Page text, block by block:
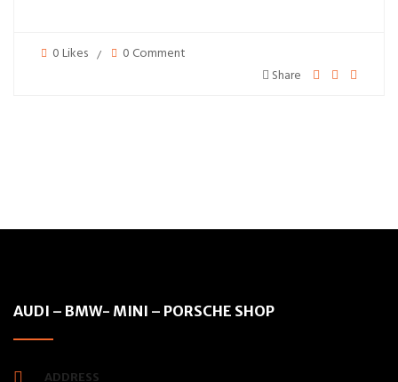
0 Likes
0 Comment
Share
AUDI – BMW- MINI – PORSCHE SHOP
ADDRESS